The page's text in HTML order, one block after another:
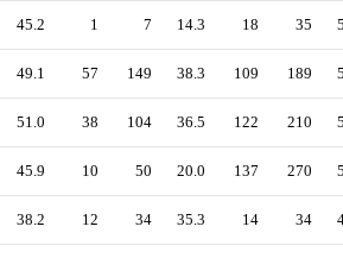
45.2 1 7 14.3 18 35
49.1 57 149 38.3 109 189
51.0 38 104 36.5 122 210
45.9 10 50 20.0 137 270
38.2 12 34 35.3 14 34